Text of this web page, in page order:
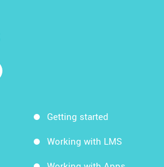
Getting started
Working with LMS